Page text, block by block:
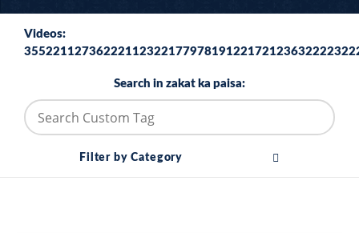
Videos:
Search in zakat ka paisa:
Filter by Category